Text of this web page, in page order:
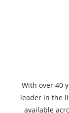
With over 40
leader in the
available